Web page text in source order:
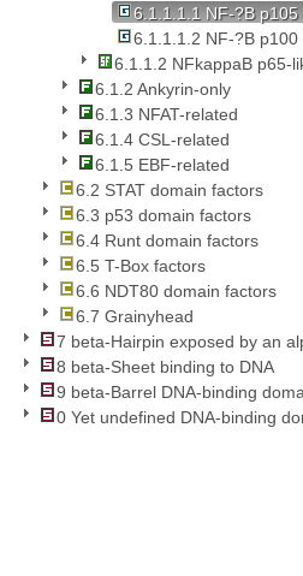
6.1.1.1.1 NF-?B p105
6.1.1.1.2 NF-?B p100
6.1.1.2 NFkappaB p65-
6.1.2 Ankyrin-only
6.1.3 NFAT-related
6.1.4 CSL-related
6.1.5 EBF-related
6.2 STAT domain factors
6.3 p53 domain factors
6.4 Runt domain factors
6.5 T-Box factors
6.6 NDT80 domain factors
6.7 Grainyhead
7 beta-Hairpin exposed by an
8 beta-Sheet binding to DNA
9 beta-Barrel DNA-binding
0 Yet undefined DNA-binding